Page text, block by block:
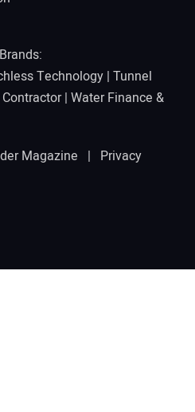
Technology | Tunnel
| Water Finance &
Magazine | Privacy